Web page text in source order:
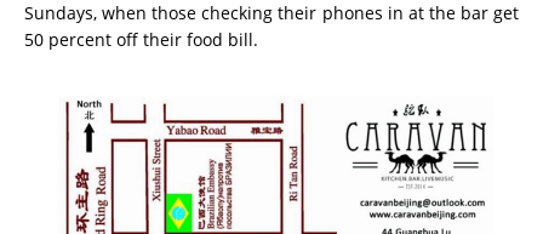
Sundays, when those checking their phones in at the bar get
50 percent off their food bill.